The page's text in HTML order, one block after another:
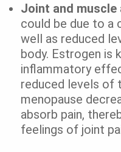
Joint and muscle
could be due to a
well as reduced
body. Estrogen is
inflammatory
reduced levels of
menopause
absorb pain,
feelings of joint